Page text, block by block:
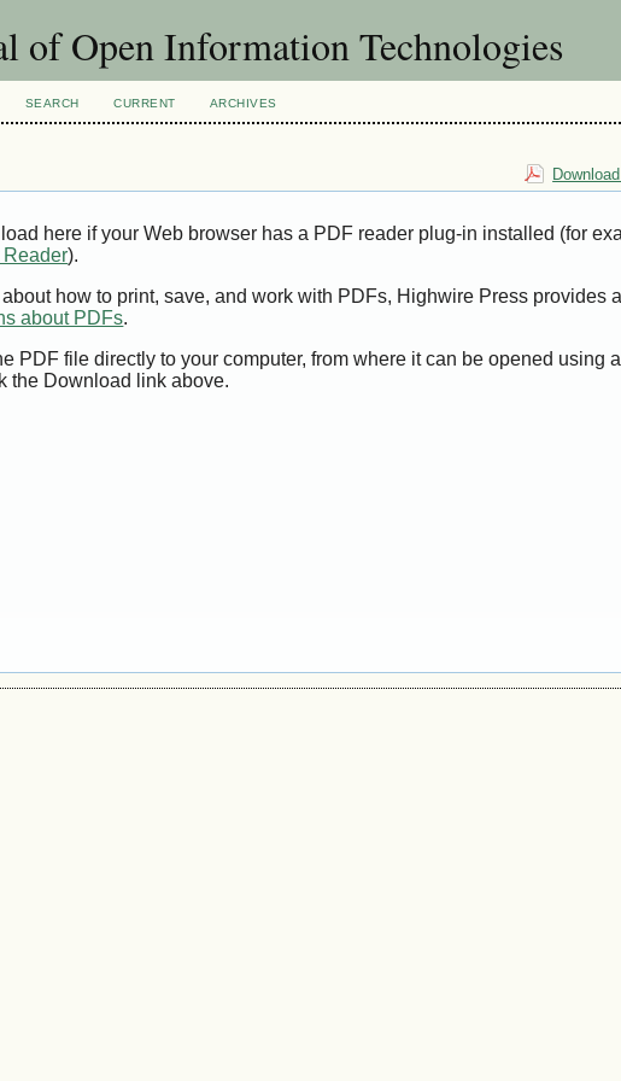
of Open Information Technologies
SEARCH CURRENT ARCHIVES
here if your Web browser has a PDF reader plug-in installed (for
Reader).
how to print, save, and work with PDFs, Highwire Press provides a
about PDFs.
PDF file directly to your computer, from where it can be opened using
the Download link above.